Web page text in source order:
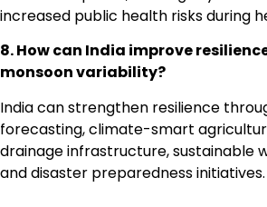
increased public health risks during
8. How can India improve
monsoon variability?
India can strengthen resilience
forecasting, climate-smart
drainage infrastructure, sustainable
and disaster preparedness initiatives.